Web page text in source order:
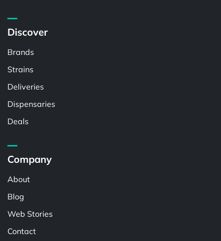
Discover
Brands
Strains
Deliveries
Dispensaries
Deals
Company
About
Blog
Web Stories
Contact